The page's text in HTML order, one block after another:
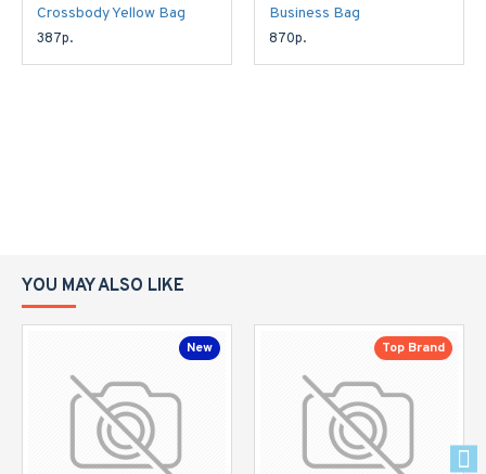
Crossbody Yellow Bag
387р.
Business Bag
870р.
YOU MAY ALSO LIKE
New Top Brand